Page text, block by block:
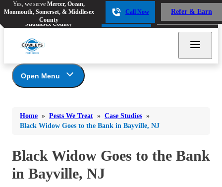
Yes, we serve Mercer, Ocean,
Monmouth, Somerset, & Middlesex
County
Call Now Refer & Earn
Ants
Cockroaches
Flies
Yes, we serve Mercer, Ocean,
Monmouth, Somerset, &
Middlesex County
Call Now Refer & Earn
Ants
Cockroaches
Flies
Home » Pests We Treat » Case Studies »
Black Widow Goes to the Bank in Bayville, NJ
Open Menu
Bed Bugs
Bees & Wasps
Beetles
Birds
Black Widow Goes to the Bank
in Bayville, NJ